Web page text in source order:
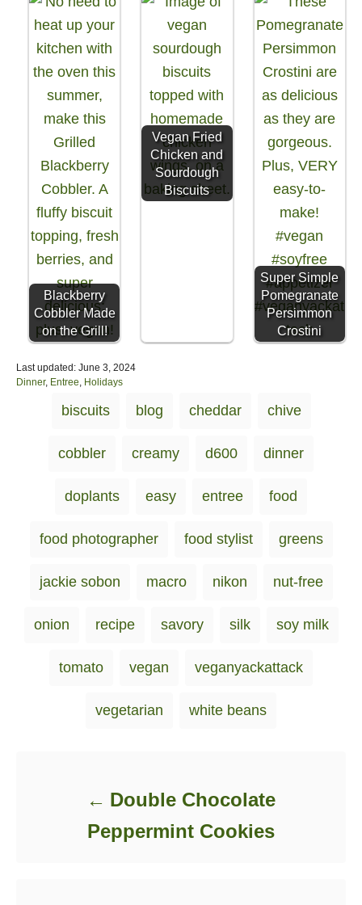
Blackberry
Cobbler Made
on the Grill!
Vegan Fried
Chicken and
Sourdough
Biscuits
Super Simple
Pomegranate
Persimmon
Crostini
P
o
Last updated: June 3, 2024
C
Dinner, Entree, Holidays
biscuits blog cheddar chive
cobbler creamy d600 dinner
doplants easy entree food
food photographer food stylist greens
jackie sobon macro nikon nut-free
onion recipe savory silk soy milk
tomato vegan veganyackattack
vegetarian white beans
Double Chocolate
Peppermint Cookies